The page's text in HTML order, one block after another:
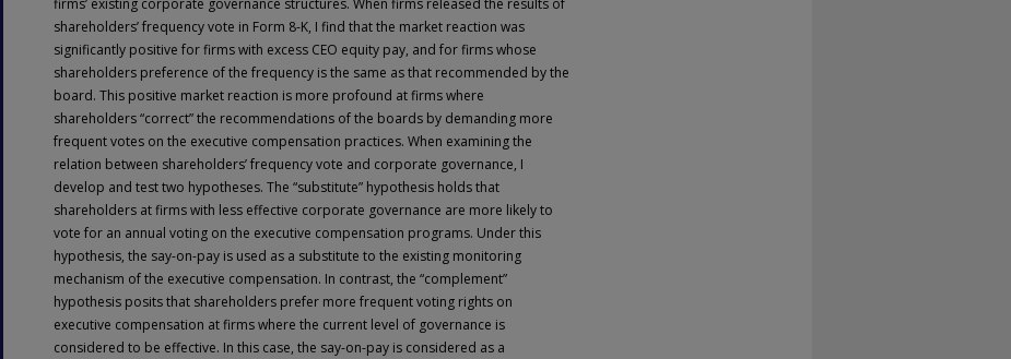
firms’ existing corporate governance structures. When firms released the results of
shareholders’ frequency vote in Form 8-K, I find that the market reaction was
significantly positive for firms with excess CEO equity pay, and for firms whose
shareholders preference of the frequency is the same as that recommended by the
board. This positive market reaction is more profound at firms where
shareholders “correct” the recommendations of the boards by demanding more
frequent votes on the executive compensation practices. When examining the
relation between shareholders’ frequency vote and corporate governance, I
develop and test two hypotheses. The “substitute” hypothesis holds that
shareholders at firms with less effective corporate governance are more likely to
vote for an annual voting on the executive compensation programs. Under this
hypothesis, the say-on-pay is used as a substitute to the existing monitoring
mechanism of the executive compensation. In contrast, the “complement”
hypothesis posits that shareholders prefer more frequent voting rights on
executive compensation at firms where the current level of governance is
considered to be effective. In this case, the say-on-pay is considered as a